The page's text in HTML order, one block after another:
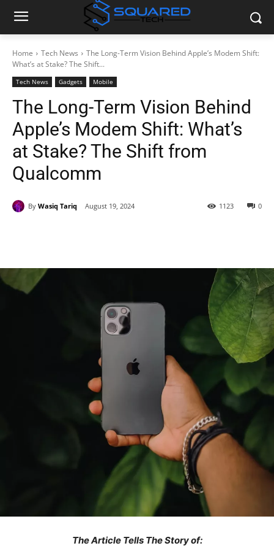
Home Tech News
The Long-Term Vision Behind Apple’s Modem Shift:
What’s at Stake? The Shift...
Tech News Gadgets Mobile
The Long-Term Vision Behind
Apple’s Modem Shift: What’s
at Stake? The Shift from
Qualcomm
By Wasiq Tariq August 19, 2024 0
1123
The Article Tells The Story of: